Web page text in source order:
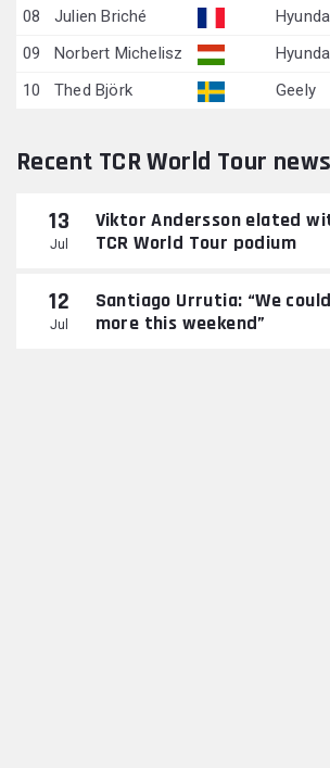
08
Julien Briché
09
Norbert Michelisz
10
Thed Björk Geely
Recent TCR World Tour news
13
Jul
Viktor Andersson elated
TCR World Tour podium
12
Jul
Santiago Urrutia: “We
more this weekend”